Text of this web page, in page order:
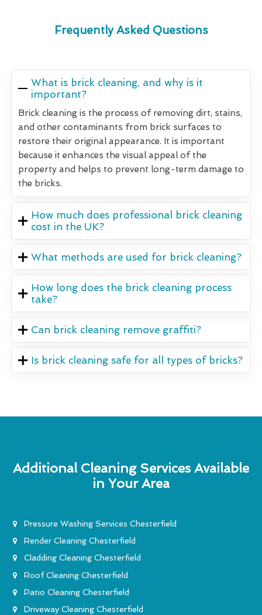
Frequently Asked Questions
What is brick cleaning, and why is it
important?
Brick cleaning is the process of removing dirt, stains,
and other contaminants from brick surfaces to
restore their original appearance. It is important
because it enhances the visual appeal of the
property and helps to prevent long-term damage to
the bricks.
How much does professional brick cleaning
cost in the UK?
What methods are used for brick cleaning?
How long does the brick cleaning process
take?
Can brick cleaning remove graffiti?
Is brick cleaning safe for all types of bricks?
Additional Cleaning Services Available
in Your Area
Pressure Washing Services Chesterfield
Render Cleaning Chesterfield
Cladding Cleaning Chesterfield
Roof Cleaning Chesterfield
Patio Cleaning Chesterfield
Driveway Cleaning Chesterfield